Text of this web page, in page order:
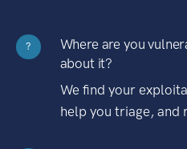
?
Where are you
about it?
We find your
help you triage, and